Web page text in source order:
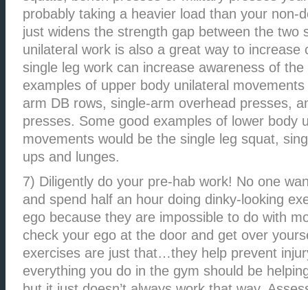
probably taking a heavier load than your non-
just widens the strength gap between the two
unilateral work is also a great way to increase
single leg work can increase awareness of
examples of upper body unilateral
arm DB rows, single-arm overhead presses,
presses. Some good examples of lower body
movements would be the single leg squat,
ups and lunges.
7) Diligently do your pre-hab work! No one
and spend half an hour doing dinky-looking
ego because they are impossible to do with
check your ego at the door and get over
exercises are just that…they help prevent
everything you do in the gym should be